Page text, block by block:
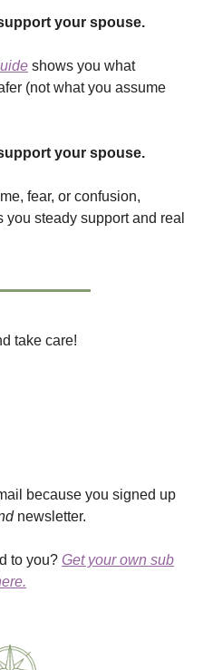
your spouse.
shows you what
(not what you assume
your spouse.
fear, or confusion,
you steady support and real
take care!
because you signed up
newsletter.
to you? Get your own sub